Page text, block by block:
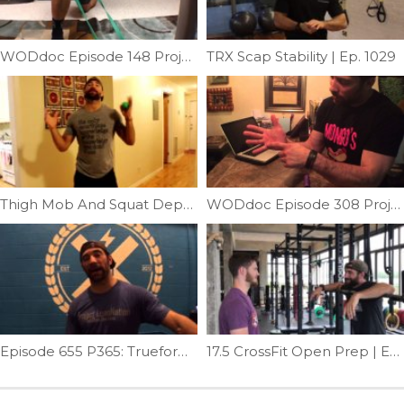
WODdoc Episode 148 Project365: Banded TFL Mobilization TRX Scap Stability | Ep. 1029
Thigh Mob And Squat Depth | Ep. 788 WODdoc Episode 308 Project365: Pamper Those Hands
Episode 655 P365: Trueform Tips; Stand-up 17.5 CrossFit Open Prep | Ep. 996